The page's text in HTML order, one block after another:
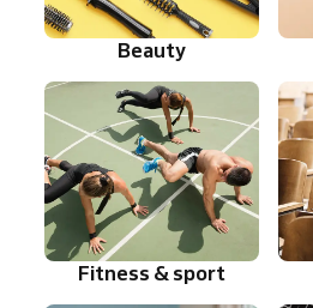
Beauty
Fitness & sport